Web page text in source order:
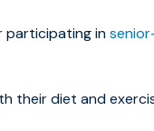
participating in
their diet and